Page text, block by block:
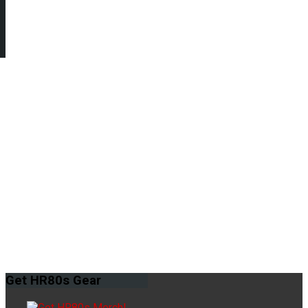
Get HR80s Gear